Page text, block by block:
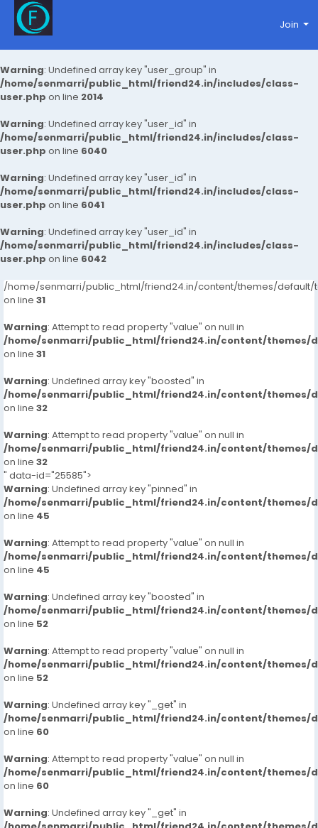
Warning: Undefined array key "user_group" in
/home/senmarri/public_html/friend24.in/includes/class-
user.php on line 2014
Warning: Undefined array key "user_id" in
/home/senmarri/public_html/friend24.in/includes/class-
user.php on line 6040
Warning: Undefined array key "user_id" in
/home/senmarri/public_html/friend24.in/includes/class-
user.php on line 6041
Warning: Undefined array key "user_id" in
/home/senmarri/public_html/friend24.in/includes/class-
user.php on line 6042
Join
/home/senmarri/public_html/friend24.in/content/themes/default/
on line 31
Warning: Attempt to read property "value" on null in
/home/senmarri/public_html/friend24.in/content/themes/
on line 31
Warning: Undefined array key "boosted" in
/home/senmarri/public_html/friend24.in/content/themes/
on line 32
Warning: Attempt to read property "value" on null in
/home/senmarri/public_html/friend24.in/content/themes/
on line 32
" data-id="25585">
Warning: Undefined array key "pinned" in
/home/senmarri/public_html/friend24.in/content/themes/
on line 45
Warning: Attempt to read property "value" on null in
/home/senmarri/public_html/friend24.in/content/themes/
on line 45
Warning: Undefined array key "boosted" in
/home/senmarri/public_html/friend24.in/content/themes/
on line 52
Warning: Attempt to read property "value" on null in
/home/senmarri/public_html/friend24.in/content/themes/
on line 52
Warning: Undefined array key "_get" in
/home/senmarri/public_html/friend24.in/content/themes/
on line 60
Warning: Attempt to read property "value" on null in
/home/senmarri/public_html/friend24.in/content/themes/
on line 60
Warning: Undefined array key "_get" in